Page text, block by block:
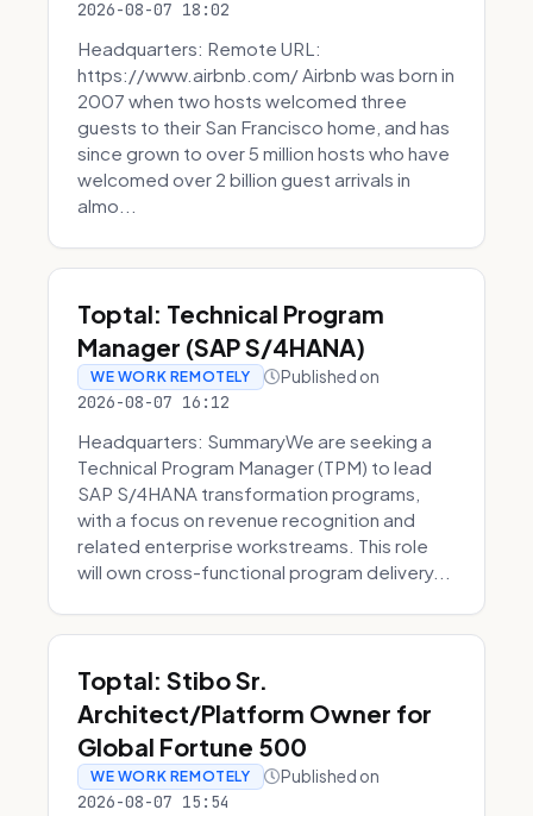
2026-08-07 18:02
Headquarters: Remote URL:
https://www.airbnb.com/ Airbnb was born in
2007 when two hosts welcomed three
guests to their San Francisco home, and has
since grown to over 5 million hosts who have
welcomed over 2 billion guest arrivals in
almo...
Toptal: Technical Program
Manager (SAP S/4HANA)
WE WORK REMOTELY Published on
2026-08-07 16:12
Headquarters: SummaryWe are seeking a
Technical Program Manager (TPM) to lead
SAP S/4HANA transformation programs,
with a focus on revenue recognition and
related enterprise workstreams. This role
will own cross-functional program delivery...
Toptal: Stibo Sr.
Architect/Platform Owner for
Global Fortune 500
WE WORK REMOTELY Published on
2026-08-07 15:54